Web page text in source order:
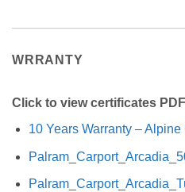
WRRANTY
Click to view certificates
10 Years Warranty – Alpine